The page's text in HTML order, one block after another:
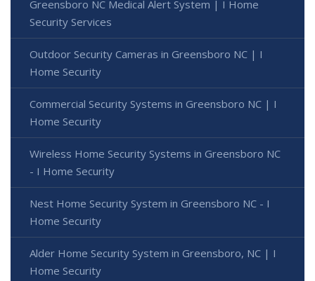
Greensboro NC Medical Alert System | I Home
Security Services
Outdoor Security Cameras in Greensboro NC | I
Home Security
Commercial Security Systems in Greensboro NC | I
Home Security
Wireless Home Security Systems in Greensboro NC
- I Home Security
Nest Home Security System in Greensboro NC - I
Home Security
Alder Home Security System in Greensboro, NC | I
Home Security